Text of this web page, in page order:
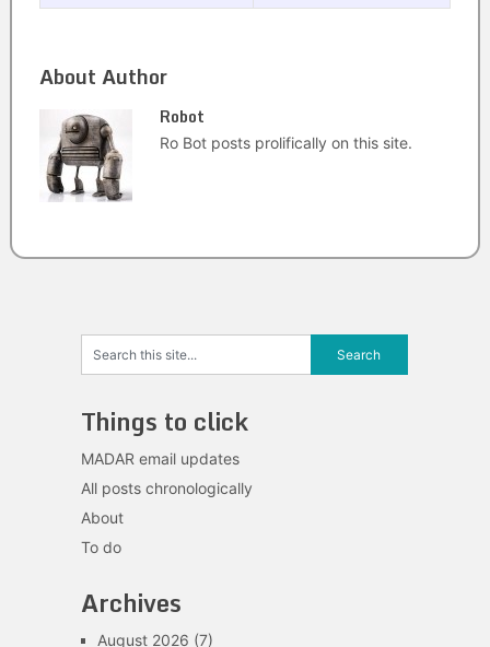
About Author
Robot
Ro Bot posts prolifically on this site.
Things to click
MADAR email updates
All posts chronologically
About
To do
Archives
August 2026 (7)